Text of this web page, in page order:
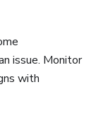
issue. Monitor
with